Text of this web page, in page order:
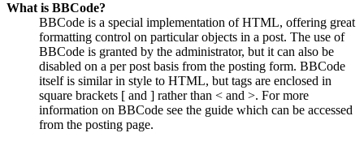
What is BBCode?
BBCode is a special implementation of HTML, offering great
formatting control on particular objects in a post. The use of
BBCode is granted by the administrator, but it can also be
disabled on a per post basis from the posting form. BBCode
itself is similar in style to HTML, but tags are enclosed in
square brackets [ and ] rather than < and >. For more
information on BBCode see the guide which can be accessed
from the posting page.